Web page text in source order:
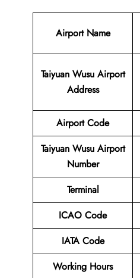
Airport Name
Taiyuan Wusu Airport
Address
Airport Code
Taiyuan Wusu Airport
Number
Terminal
ICAO Code
IATA Code
Working Hours